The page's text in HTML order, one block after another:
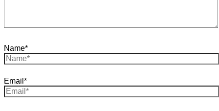
Name*
Email*